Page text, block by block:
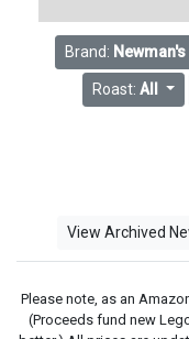
Brand: Newman's
Roast:All
View Archived
Please note, as an
(Proceeds fund new